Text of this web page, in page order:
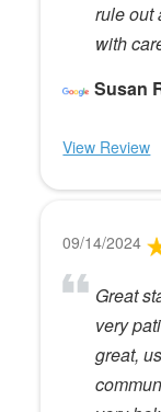
rule out
with
Susan
View Review
09/14/2024
Great
very
great,